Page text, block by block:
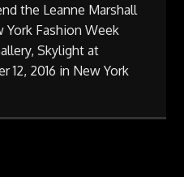
the Leanne Marshall
Fashion Week
Skylight at
12, 2016 in New York